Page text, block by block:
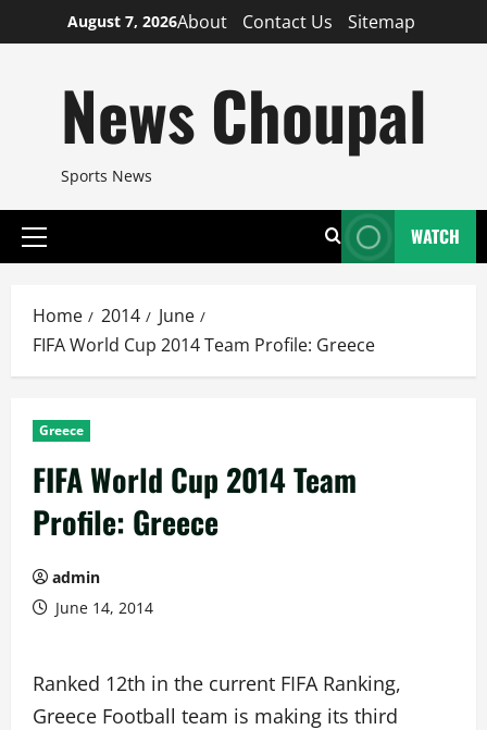
to
August 7, 2026About Contact Us Sitemap
News Choupal
Sports News
Primary
WATCH
Home 2014
June
FIFA World Cup 2014 Team Profile: Greece
Greece
FIFA World Cup 2014 Team
Profile: Greece
admin
June 14, 2014
Ranked 12th in the current FIFA Ranking,
Greece Football team is making its third